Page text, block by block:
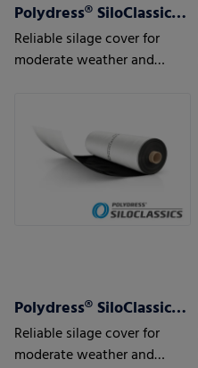
Polydress® SiloClassics 120 µm
Reliable silage cover for
moderate weather and
Polydress® SiloClassics 200 µm
Reliable silage cover for
moderate weather and